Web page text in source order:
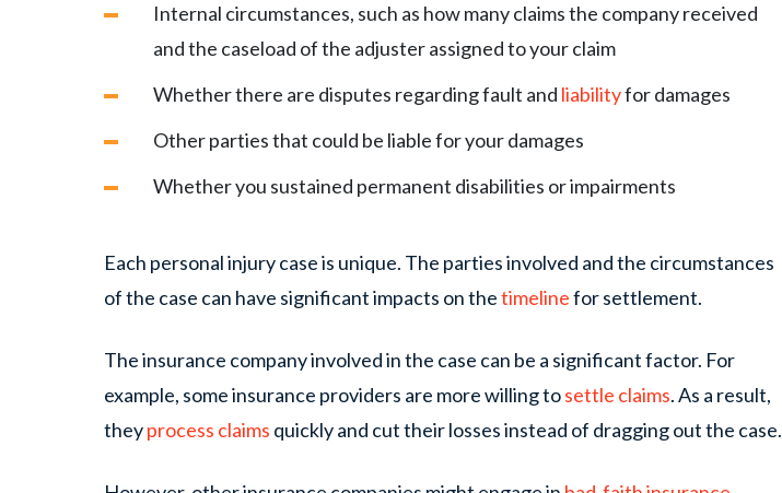
Internal circumstances, such as how many claims the company received
and the caseload of the adjuster assigned to your claim
Whether there are disputes regarding fault and liabilityfor damages
Other parties that could be liable for your damages
Whether you sustained permanent disabilities or impairments
Each personal injury case is unique. The parties involved and the circumstances
of the case can have significant impacts on thetimelinefor settlement.
The insurance company involved in the case can be a significant factor. For
example, some insurance providers are more willing tosettle claims. As a result,
theyprocess claims quickly and cut their losses instead of dragging out the case.